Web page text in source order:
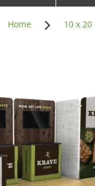
Home 10 x 20